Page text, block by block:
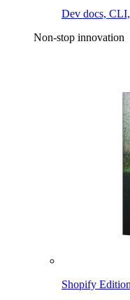
Dev docs,
Non-stop innovation
Shopify